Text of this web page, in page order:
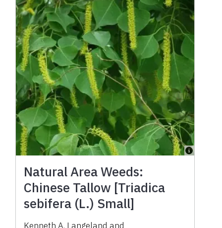
Natural Area Weeds:
Chinese Tallow [Triadica
sebifera (L.) Small]
Kenneth A. Langeland and